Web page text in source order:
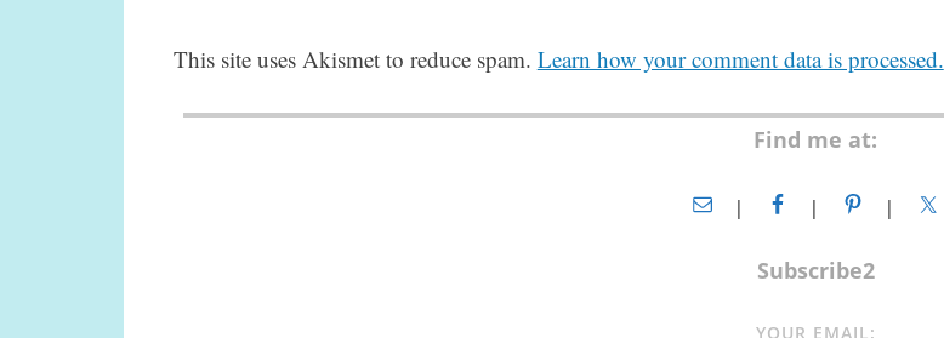
This site uses Akismet to reduce spam. Learn how your comment data is processed.
Find me at:
Subscribe2
YOUR EMAIL: